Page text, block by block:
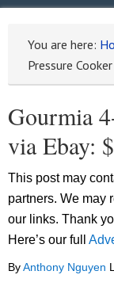
You are here:
Pressure
Gourmia
via Ebay:
This post may
partners. We may
our links. Thank
Here’s our full
ByAnthony Nguyen